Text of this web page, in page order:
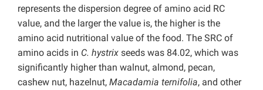
represents the dispersion degree of amino acid RC
value, and the larger the value is, the higher is the
amino acid nutritional value of the food. The SRC of
amino acids in C. hystrix seeds was 84.02, which was
significantly higher than walnut, almond, pecan,
cashew nut, hazelnut, Macadamia ternifolia, and other